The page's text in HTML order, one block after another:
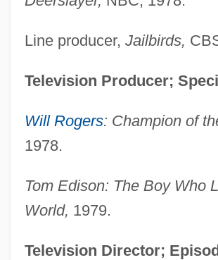
Line producer, Jailbirds,
Television Producer;
Will Rogers: Champion of
1978.
Tom Edison: The Boy Who
World, 1979.
Television Director;